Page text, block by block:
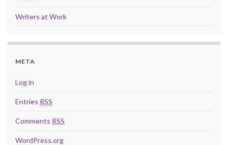
Writers at Work
META
Log in
Entries RSS
Comments RSS
WordPress.org